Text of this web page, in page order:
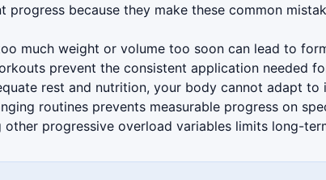
because they make these common
much weight or volume too soon can lead to
prevent the consistent application needed
rest and nutrition, your body cannot adapt to
routines prevents measurable progress on
other progressive overload variables limits long-